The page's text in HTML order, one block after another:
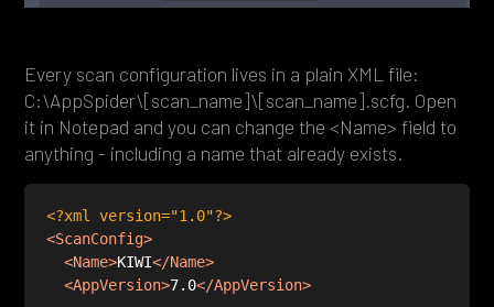
Every scan configuration lives in a plain XML file:
C:\AppSpider\[scan_name]\[scan_name].scfg. Open
it in Notepad and you can change the <Name> field to
anything - including a name that already exists.
<?xml version="1.0"?>
<ScanConfig>
<Name>KIWI</Name>
<AppVersion>7.0</AppVersion>